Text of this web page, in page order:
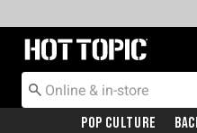
Redirect to Hot Topic Home
Pop Culture